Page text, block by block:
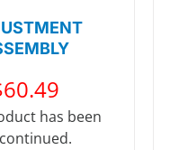
60.49
has been